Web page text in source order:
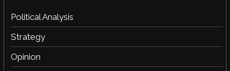
Political Analysis
Strategy
Opinion